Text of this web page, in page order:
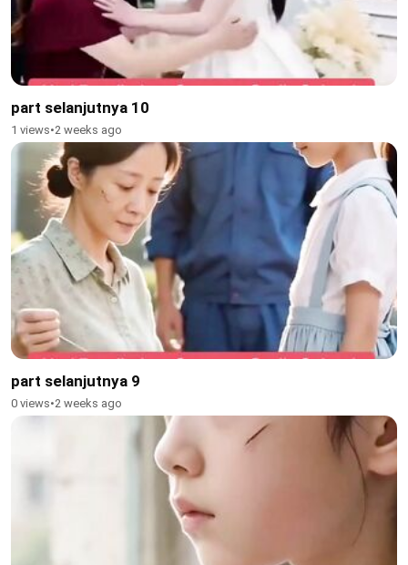
part selanjutnya 10
1 views•2 weeks ago
part selanjutnya 9
0 views•2 weeks ago